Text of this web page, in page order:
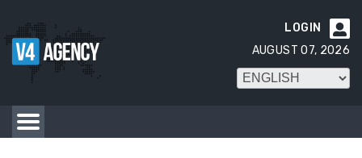

LOGIN
AUGUST 07, 2026